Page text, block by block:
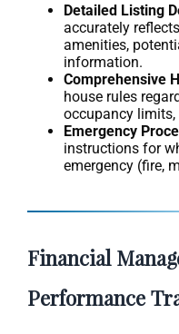
Detailed Listing
accurately
amenities,
information.
Comprehensive
house rules
occupancy
Emergency
instructions for
emergency (fire,
Financial
Performance